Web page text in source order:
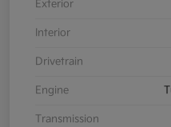
Exterior
Interior
Drivetrain
Engine
Transmission